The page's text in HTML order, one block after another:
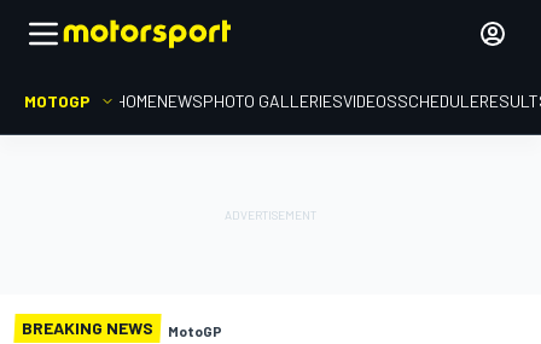
MOTOGP HOMENEWSPHOTO GALLERIESVIDEOSSCHEDULE
BREAKING NEWS MotoGP